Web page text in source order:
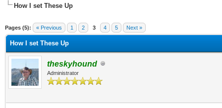
How I set These Up
Pages (5): « Previous 1 2 3 4 5 Next »
How I set These Up
theskyhound
Administrator